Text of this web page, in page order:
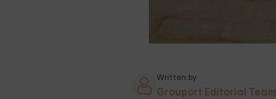
Written by
Grouport Editorial Team